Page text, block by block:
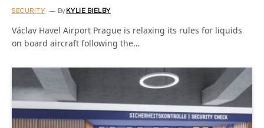
SECURITY By KYLIE BIELBY
Václav Havel Airport Prague is relaxing its rules for liquids
on board aircraft following the…